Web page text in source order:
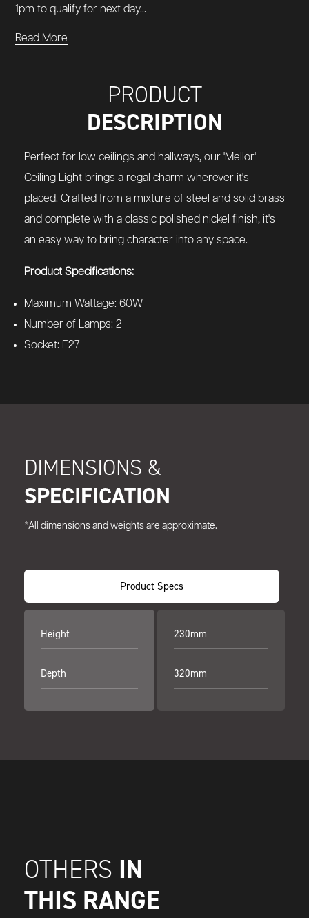
1pm to qualify for next day...
Read More
PRODUCT
DESCRIPTION
Perfect for low ceilings and hallways, our 'Mellor'
Ceiling Light brings a regal charm wherever it's
placed. Crafted from a mixture of steel and solid brass
and complete with a classic polished nickel finish, it's
an easy way to bring character into any space.
Product Specifications:
Maximum Wattage: 60W
Number of Lamps: 2
Socket: E27
DIMENSIONS &
SPECIFICATION
*All dimensions and weights are approximate.
Product Specs
Height
Depth
230mm
320mm
OTHERS IN
THIS RANGE